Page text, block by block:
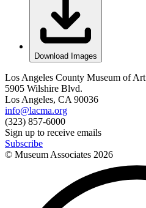
Download Images
Los Angeles County Museum of Art
5905 Wilshire Blvd.
Los Angeles, CA 90036
info@lacma.org
(323) 857-6000
Sign up to receive emails
Subscribe
© Museum Associates 2026